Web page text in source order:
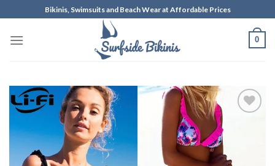
to
content
Bikinis, Swimsuits and Beach Wear at Affordable Prices
0